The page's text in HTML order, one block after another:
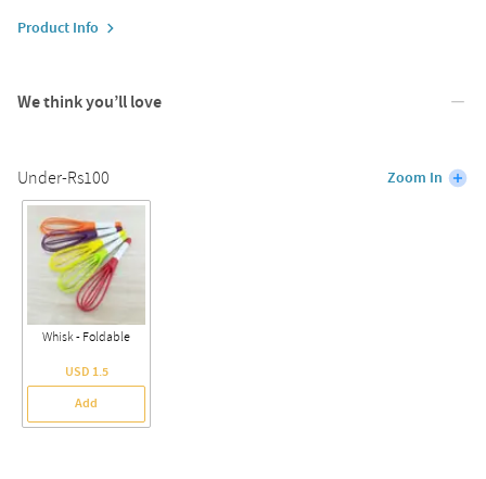
Product Info
We think you’ll love
Under-Rs100 Zoom In
Whisk - Foldable
USD 1.5
Add